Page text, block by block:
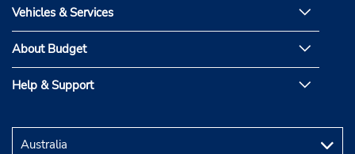
Vehicles & Services
About Budget
Help & Support